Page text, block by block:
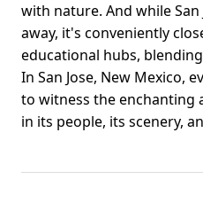
with nature. And while
away, it's conveniently
educational hubs,
In San Jose, New Mexico,
to witness the
in its people, its scenery,